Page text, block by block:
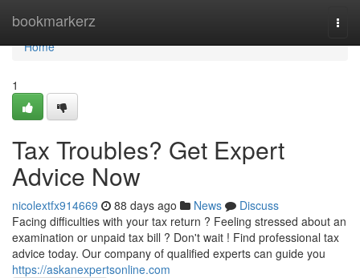
bookmarkerz
Home
Home
1
Tax Troubles? Get Expert
Advice Now
nicolextfx914669 88 days ago News
Discuss
Facing difficulties with your tax return ? Feeling stressed about an
examination or unpaid tax bill ? Don't wait ! Find professional tax
advice today. Our company of qualified experts can guide you
https://askanexpertsonline.com